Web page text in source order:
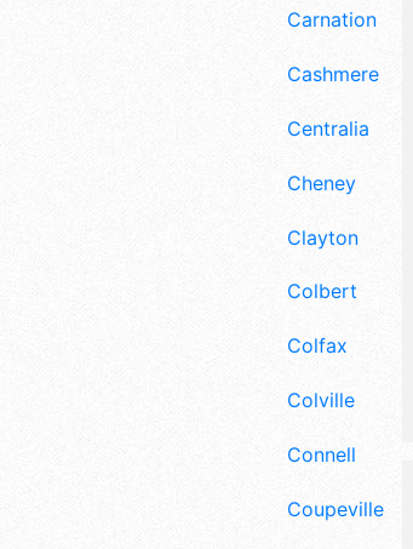
Carnation
Cashmere
Centralia
Cheney
Clayton
Colbert
Colfax
Colville
Connell
Coupeville